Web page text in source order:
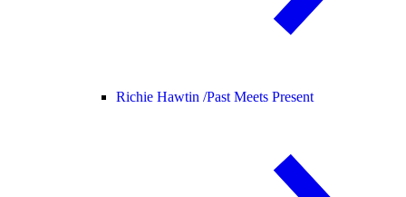
Richie Hawtin /Past Meets Present